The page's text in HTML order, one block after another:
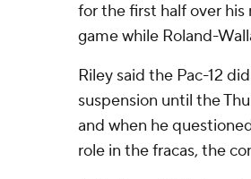
for the first half over his
game while Roland-
Riley said the Pac-12
suspension until the
and when he
role in the fracas, the